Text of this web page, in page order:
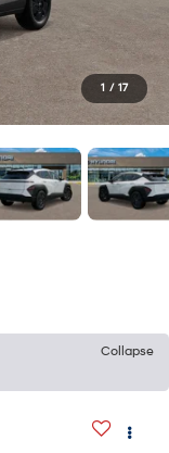
1 / 17
Collapse